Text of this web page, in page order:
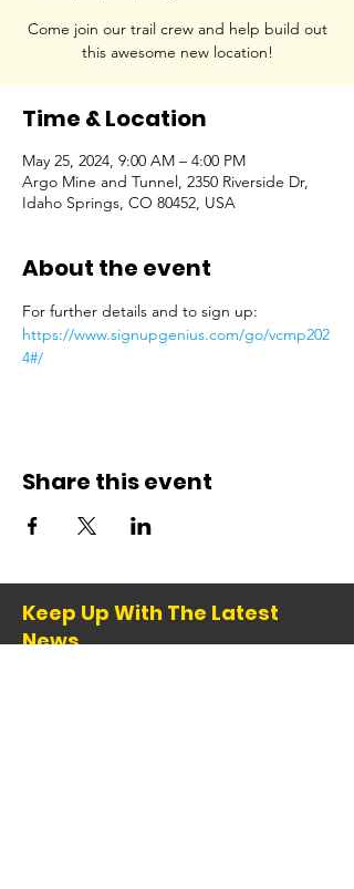
Come join our trail crew and help build out
this awesome new location!
Time & Location
May 25, 2024, 9:00 AM – 4:00 PM
Argo Mine and Tunnel, 2350 Riverside Dr,
Idaho Springs, CO 80452, USA
About the event
For further details and to sign up:
https://www.signupgenius.com/go/vcmp202
4#/
Share this event
Keep Up With The Latest
News